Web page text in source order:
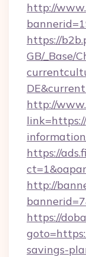
http://
https://
GB/_Base/
http://
https://
http://
https://
savings-